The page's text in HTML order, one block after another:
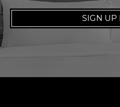
SIGN UP